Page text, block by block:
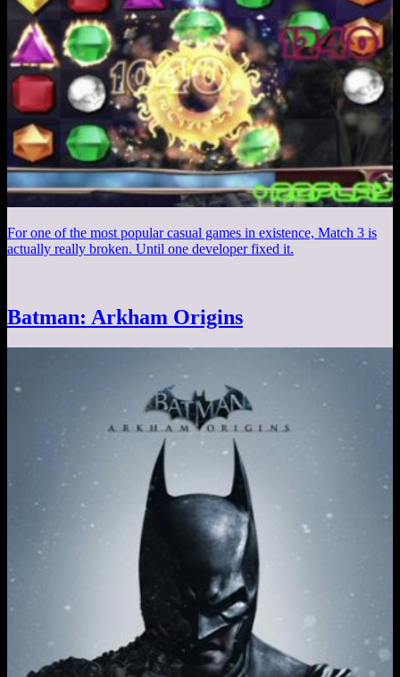
For one of the most popular casual games in existence, Match 3 is
actually really broken. Until one developer fixed it.
Batman: Arkham Origins